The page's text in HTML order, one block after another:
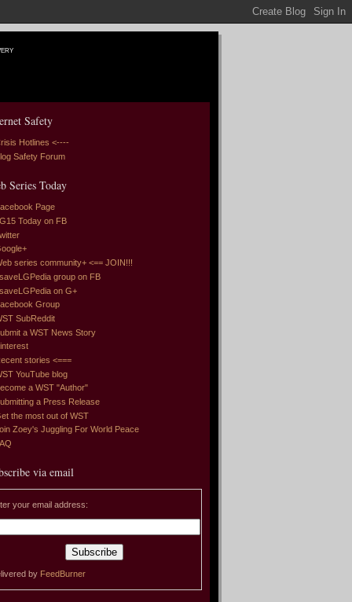
Safety
Hotlines <----
Safety Forum
Series Today
Page
Today on FB
series community+ <== JOIN!!!
group on FB
on G+
Group
SubReddit
a WST News Story
stories <===
YouTube blog
a WST "Author"
a Press Release
the most out of WST
Zoey's Juggling For World Peace
via email
your email address:
by FeedBurner